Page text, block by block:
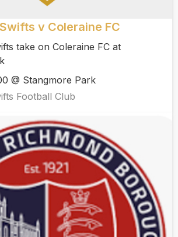
v Coleraine FC
take on Coleraine FC at
@ Stangmore Park
Football Club